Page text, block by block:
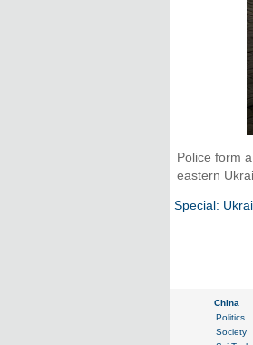
Police form
eastern
Special: